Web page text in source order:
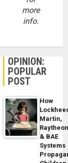
more
info.
OPINION:
POPULAR
POST
How
Martin,
& BAE
Systems